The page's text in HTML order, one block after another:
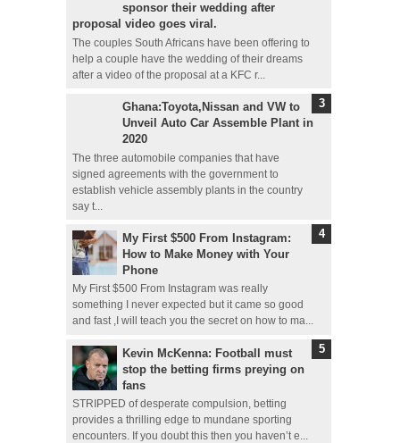
sponsor their wedding after
proposal video goes viral.
The couples South Africans have been offering to
help a couple have the wedding of their dreams
after a video of the proposal at a KFC r...
Ghana:Toyota,Nissan and VW to
Unveil Auto Car Assemble Plant in
2020
The three automobile companies that have
signed agreements with the government to
establish vehicle assembly plants in the country
say t...
My First $500 From Instagram:
How to Make Money with Your
Phone
My First $500 From Instagram was really
something I never expected but it came so good
and fast ,I will teach you the secret on how to ma...
Kevin McKenna: Football must
stop the betting firms preying on
fans
STRIPPED of desperate compulsion, betting
provides a thrilling edge to mundane sporting
encounters. If you doubt this then you haven’t e...